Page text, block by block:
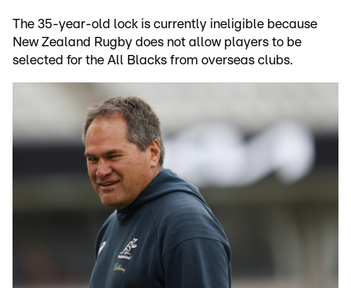
The 35-year-old lock is currently ineligible because
New Zealand Rugby does not allow players to be
selected for the All Blacks from overseas clubs.